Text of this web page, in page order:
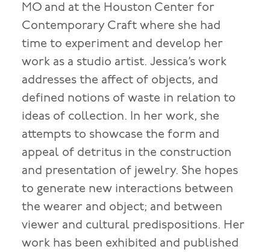
MO and at the Houston Center for
Contemporary Craft where she had
time to experiment and develop her
work as a studio artist. Jessica’s work
addresses the affect of objects, and
defined notions of waste in relation to
ideas of collection. In her work, she
attempts to showcase the form and
appeal of detritus in the construction
and presentation of jewelry. She hopes
to generate new interactions between
the wearer and object; and between
viewer and cultural predispositions. Her
work has been exhibited and published